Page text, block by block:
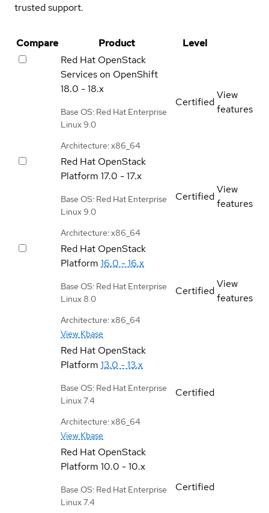
trusted support.
Compare Product
Level
Red Hat OpenStack
Services on OpenShift
18.0 - 18.x
Base OS: Red Hat Enterprise
Linux 9.0
Architecture: x86_64
Certified
View
features
Red Hat OpenStack
Platform 17.0 - 17.x
Base OS: Red Hat Enterprise
Linux 9.0
Architecture: x86_64
Certified
View
features
Red Hat OpenStack
Platform 16.0 - 16.x
Base OS: Red Hat Enterprise
Linux 8.0
Architecture: x86_64
View Kbase
Certified
View
features
Red Hat OpenStack
Platform 13.0 - 13.x
Base OS: Red Hat Enterprise
Linux 7.4
Architecture: x86_64
View Kbase
Certified
Red Hat OpenStack
Platform 10.0 - 10.x
Base OS: Red Hat Enterprise
Linux 7.4
Certified